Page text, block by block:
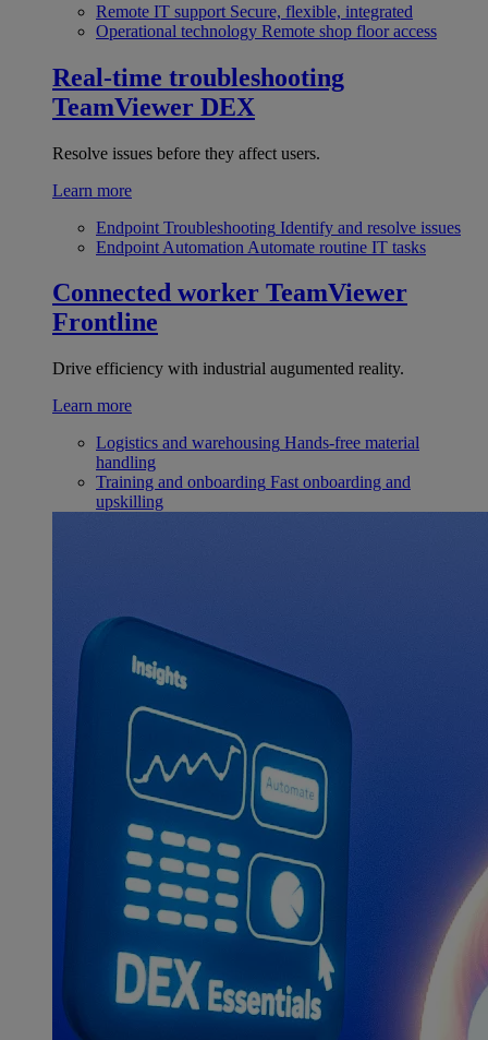
Remote IT support Secure, flexible, integrated
Operational technology Remote shop floor access
Real-time troubleshooting
TeamViewer DEX
Resolve issues before they affect users.
Learn more
Endpoint Troubleshooting Identify and resolve issues
Endpoint Automation Automate routine IT tasks
Connected worker TeamViewer
Frontline
Drive efficiency with industrial augumented reality.
Learn more
Logistics and warehousing Hands-free material
handling
Training and onboarding Fast onboarding and
upskilling